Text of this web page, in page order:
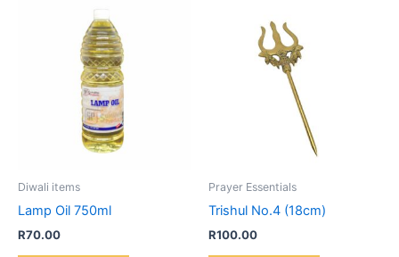
Diwali items
Lamp Oil 750ml
R70.00
Prayer Essentials
Trishul No.4 (18cm)
R100.00